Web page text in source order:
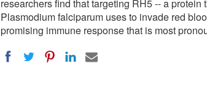
researchers find that targeting RH5 -- a protein
Plasmodium falciparum uses to invade red
promising immune response that is most